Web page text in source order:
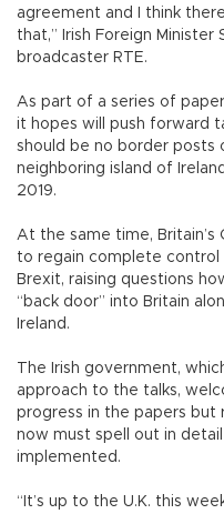
agreement and I think
that,” Irish Foreign Minister
broadcaster RTE.
As part of a series of
it hopes will push forward
should be no border posts
neighboring island of
2019.
At the same time,
to regain complete
Brexit, raising questions
“back door” into Britain
Ireland.
The Irish government,
approach to the talks,
progress in the papers
now must spell out in
implemented.
“It’s up to the U.K. this